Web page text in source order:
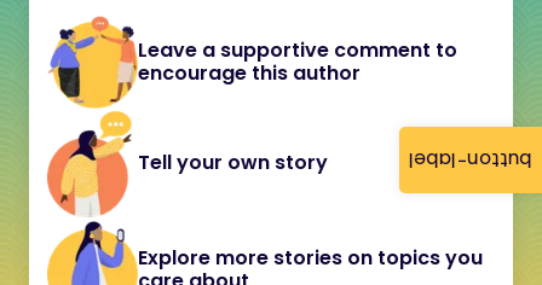
button-label
Leave a supportive comment to
encourage this author
Tell your own story
Explore more stories on topics you